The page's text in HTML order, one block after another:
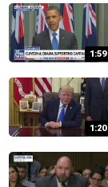
1:59
1:20